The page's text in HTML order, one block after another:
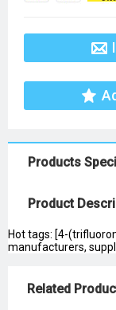
Products
Product
Hot tags: [4-
manufacturers,
Related